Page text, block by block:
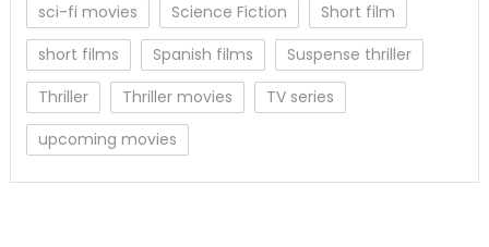
sci-fi movies
Science Fiction
Short film
short films
Spanish films
Suspense thriller
Thriller
Thriller movies
TV series
upcoming movies